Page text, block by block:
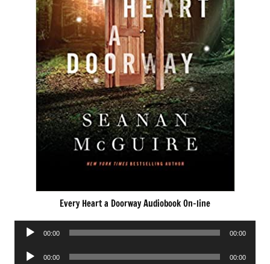
Every Heart a Doorway Audiobook On-line
Audio
00:00 00:00
Audio
00:00 00:00